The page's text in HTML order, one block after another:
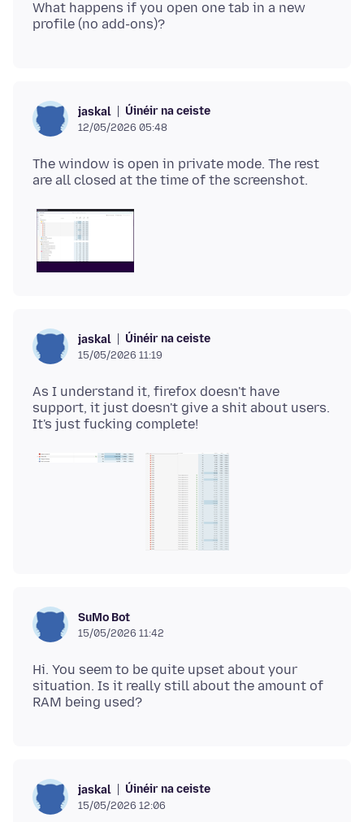
What happens if you open one tab in a new
jaskal Úinéir na ceiste
12/05/2026 05:48
The window is open in private mode. The rest
jaskal Úinéir na ceiste
15/05/2026 11:19
As I understand it, firefox doesn't have
support, it just doesn't give a shit about users.
SuMo Bot
15/05/2026 11:42
Hi. You seem to be quite upset about your
situation. Is it really still about the amount of
jaskal Úinéir na ceiste
15/05/2026 12:06